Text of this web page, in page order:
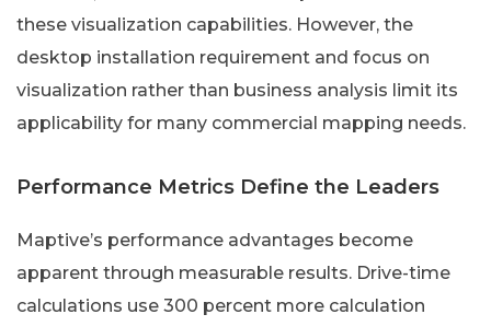
these visualization capabilities. However, the
desktop installation requirement and focus on
visualization rather than business analysis limit its
applicability for many commercial mapping needs.
Performance Metrics Define the Leaders
Maptive’s performance advantages become
apparent through measurable results. Drive-time
calculations use 300 percent more calculation